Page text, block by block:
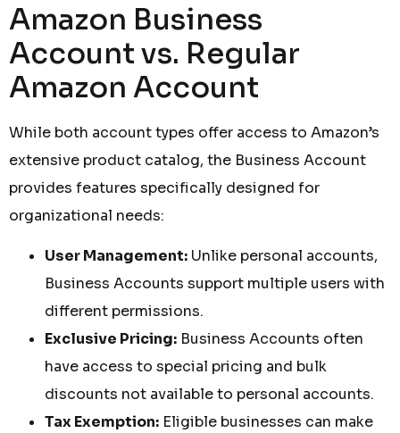
Amazon Business
Account vs. Regular
Amazon Account
While both account types offer access to Amazon’s
extensive product catalog, the Business Account
provides features specifically designed for
organizational needs:
User Management: Unlike personal accounts,
Business Accounts support multiple users with
different permissions.
Exclusive Pricing: Business Accounts often
have access to special pricing and bulk
discounts not available to personal accounts.
Tax Exemption: Eligible businesses can make